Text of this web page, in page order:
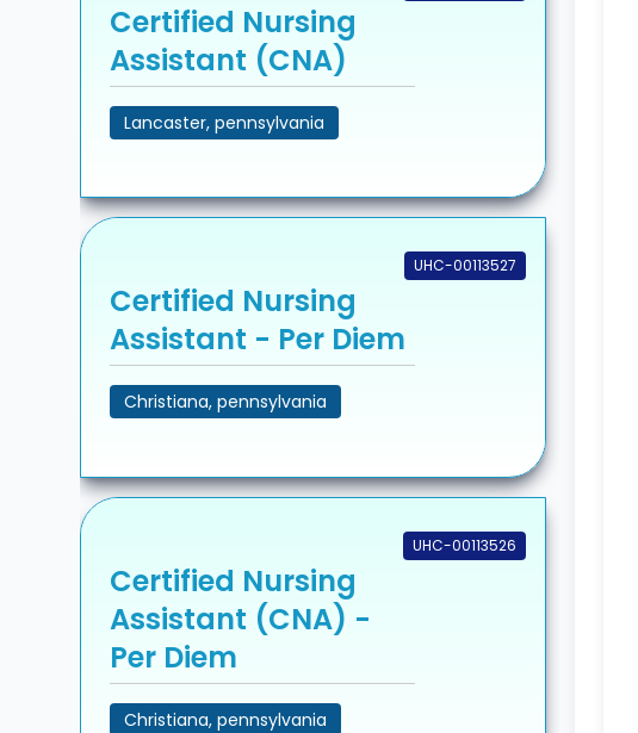
Certified Nursing
Assistant (CNA)
Lancaster, pennsylvania
UHC-00113527
Certified Nursing
Assistant - Per Diem
Christiana, pennsylvania
UHC-00113526
Certified Nursing
Assistant (CNA) -
Per Diem
Christiana, pennsylvania